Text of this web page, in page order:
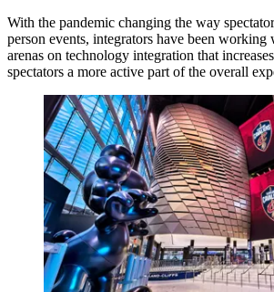
With the pandemic changing the way
person events, integrators have been working
arenas on technology integration that
spectators a more active part of the overall